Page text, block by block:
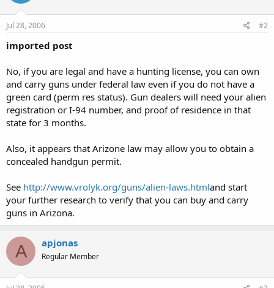
Jul 28, 2006 #2
imported post
No, if you are legal and have a hunting license, you can own
and carry guns under federal law even if you do not have a
green card (perm res status). Gun dealers will need your alien
registration or I-94 number, and proof of residence in that
state for 3 months.
Also, it appears that Arizone law may allow you to obtain a
concealed handgun permit.
See http://www.vrolyk.org/guns/alien-laws.htmland start
your further research to verify that you can buy and carry
guns in Arizona.
A apjonas
Regular Member